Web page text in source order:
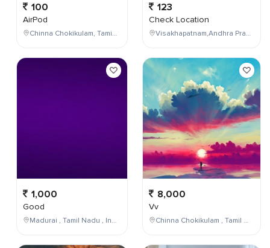
100
AirPod
Chinna Chokikulam, Tamil Nadu, India
1,000
Good
Madurai , Tamil Nadu , India
123
Check Location
Visakhapatnam,Andhra Pradesh,India
8,000
Vv
Chinna Chokikulam , Tamil Nadu , India